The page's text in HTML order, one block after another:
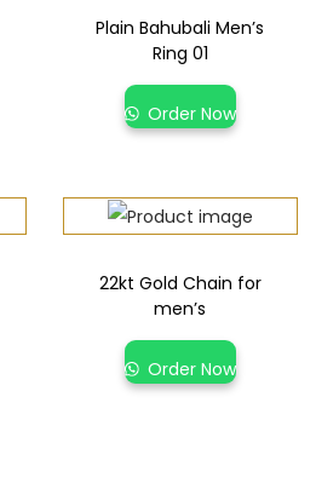
Plain Bahubali Men’s
Ring 01
Order Now
22kt Gold Chain for
men’s
Order Now